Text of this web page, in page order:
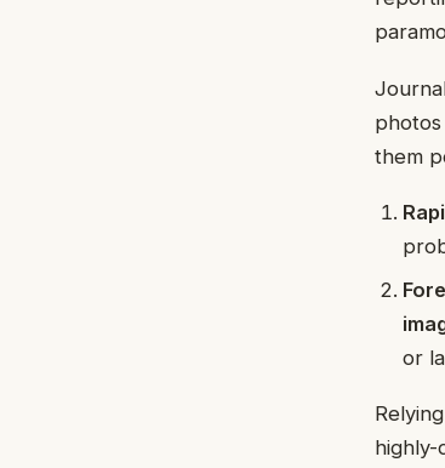
them
or
highly-